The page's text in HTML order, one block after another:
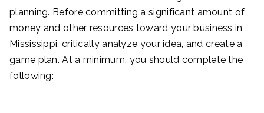
planning. Before committing a significant amount of
money and other resources toward your business in
Mississippi, critically analyze your idea, and create a
game plan. At a minimum, you should complete the
following: